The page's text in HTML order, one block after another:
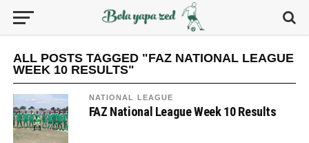
ALL POSTS TAGGED "FAZ NATIONAL LEAGUE
WEEK 10 RESULTS"
NATIONAL LEAGUE
FAZ National League Week 10 Results